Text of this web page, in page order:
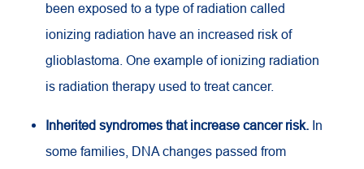
been exposed to a type of radiation called
ionizing radiation have an increased risk of
glioblastoma. One example of ionizing radiation
is radiation therapy used to treat cancer.
Inherited syndromes that increase cancer risk. In
some families, DNA changes passed from